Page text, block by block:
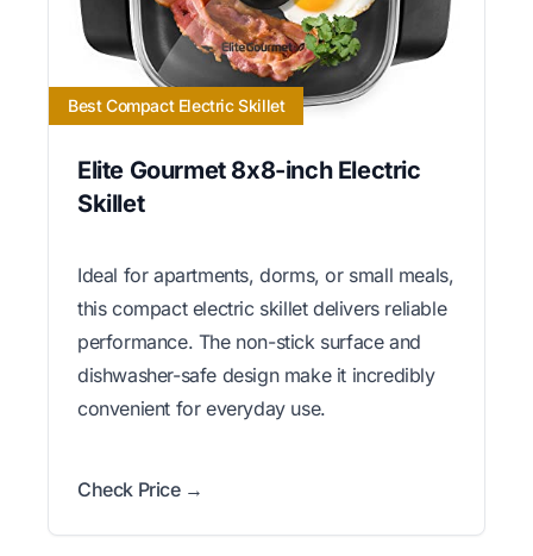
Best Compact Electric Skillet
Elite Gourmet 8x8-inch Electric
Skillet
Ideal for apartments, dorms, or small meals,
this compact electric skillet delivers reliable
performance. The non-stick surface and
dishwasher-safe design make it incredibly
convenient for everyday use.
Check Price →